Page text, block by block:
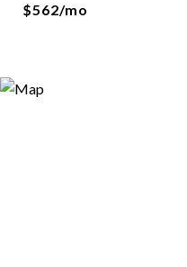
$562/mo